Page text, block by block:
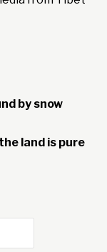
by snow
land is pure